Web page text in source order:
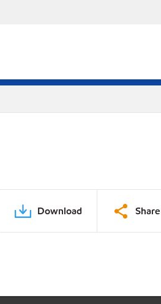
Download Share